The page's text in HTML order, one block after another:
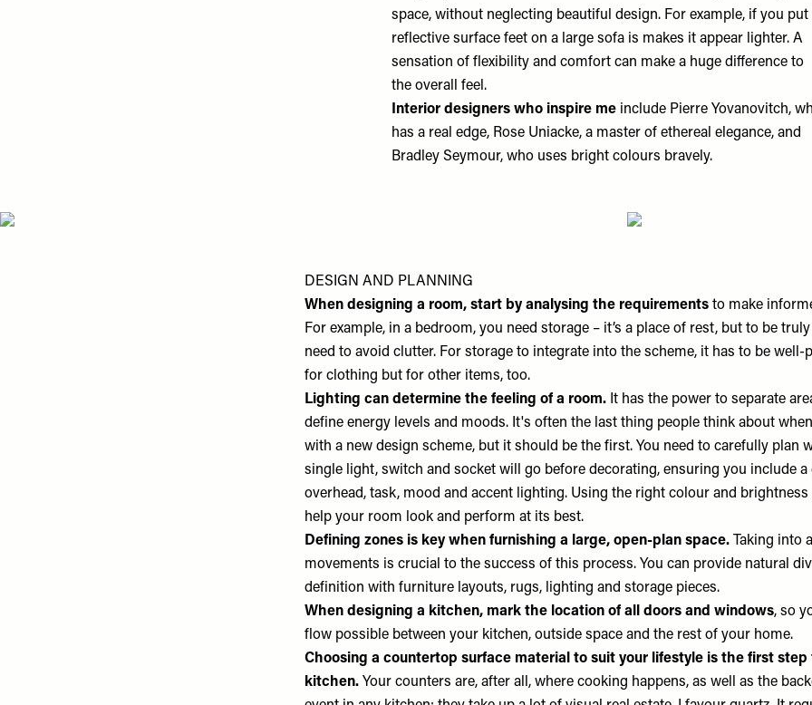
space, without neglecting beautiful design. For example, if you put
reflective surface feet on a large sofa is makes it appear lighter. A
sensation of flexibility and comfort can make a huge difference to
the overall feel.
Interior designers who inspire me include Pierre Yovanovitch,
has a real edge, Rose Uniacke, a master of ethereal elegance, and
Bradley Seymour, who uses bright colours bravely.
DESIGN AND PLANNING
When designing a room, start by analysing the requirements to make
For example, in a bedroom, you need storage – it’s a place of rest, but to be
need to avoid clutter. For storage to integrate into the scheme, it has to be well-
for clothing but for other items, too.
Lighting can determine the feeling of a room. It has the power to separate
define energy levels and moods. It's often the last thing people think about
with a new design scheme, but it should be the first. You need to carefully plan
single light, switch and socket will go before decorating, ensuring you include a
overhead, task, mood and accent lighting. Using the right colour and
help your room look and perform at its best.
Defining zones is key when furnishing a large, open-plan space.
Taking into
movements is crucial to the success of this process. You can provide natural
definition with furniture layouts, rugs, lighting and storage pieces.
When designing a kitchen, mark the location of all doors and windows, so
flow possible between your kitchen, outside space and the rest of your home.
Choosing a countertop surface material to suit your lifestyle is the first step
kitchen. Your counters are, after all, where cooking happens, as well as the